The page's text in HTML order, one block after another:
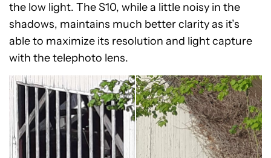
the low light. The S10, while a little noisy in the
shadows, maintains much better clarity as it’s
able to maximize its resolution and light capture
with the telephoto lens.